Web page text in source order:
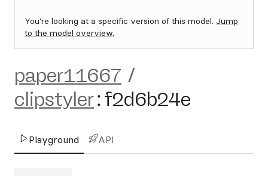
You're looking at a specific version of this model. Jump
to the model overview.
paper11667 /
clipstyler:f2d6b24e
Playground API